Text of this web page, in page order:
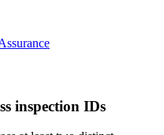
inspection IDs